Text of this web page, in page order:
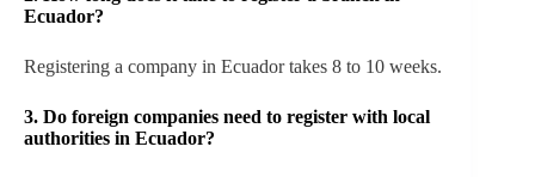
Ecuador?
Registering a company in Ecuador takes 8 to 10 weeks.
3. Do foreign companies need to register with local
authorities in Ecuador?